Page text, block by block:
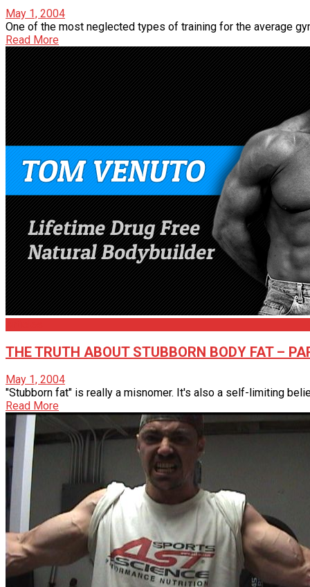
May 1, 2004
One of the most neglected types of training for the average
Read More
THE TRUTH ABOUT STUBBORN BODY FAT –
May 1, 2004
"Stubborn fat" is really a misnomer. It's also a self-limiting
Read More